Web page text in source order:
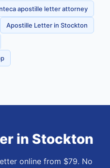
apostille letter attorney
Apostille Letter in Stockton
in Stockton
online from $79. No